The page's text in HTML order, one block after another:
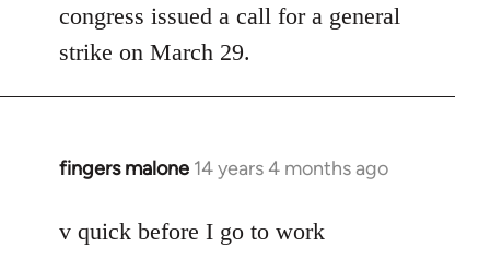
libcom.org
congress issued a call for a general
strike on March 29.
fingers malone 14 years 4 months ago
In
to
v quick before I go to work